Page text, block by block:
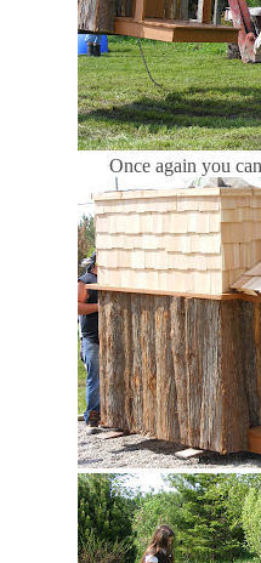
Once again you